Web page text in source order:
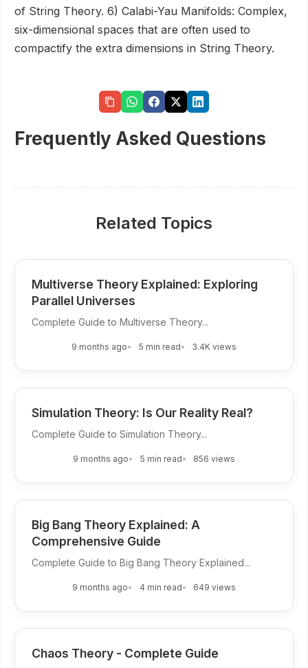
of String Theory. 6) Calabi-Yau Manifolds: Complex,
six-dimensional spaces that are often used to
compactify the extra dimensions in String Theory.
Frequently Asked Questions
Related Topics
Multiverse Theory Explained: Exploring
Parallel Universes
Complete Guide to Multiverse Theory...
9 months ago 5 min read 3.4K views
Simulation Theory: Is Our Reality Real?
Complete Guide to Simulation Theory...
9 months ago 5 min read 856 views
Big Bang Theory Explained: A
Comprehensive Guide
Complete Guide to Big Bang Theory Explained...
9 months ago 4 min read 649 views
Chaos Theory - Complete Guide